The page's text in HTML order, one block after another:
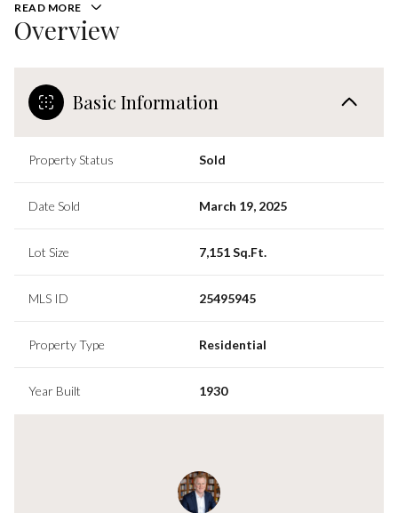
READ MORE
Overview
Basic Information
Property Status Sold
Date Sold March 19, 2025
Lot Size 7,151 Sq.Ft.
MLS ID 25495945
Property Type Residential
Year Built 1930